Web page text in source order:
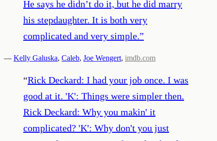
He says he didn’t do it, but he did marry
his stepdaughter. It is both very
complicated and very simple.”
— Kelly Galuska, Caleb, Joe Wengert, imdb.com
“Rick Deckard: I had your job once. I was
good at it. 'K': Things were simpler then.
Rick Deckard: Why you makin' it
complicated? 'K': Why don't you just